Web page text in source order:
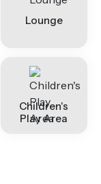
Lounge
Children's
Play Area